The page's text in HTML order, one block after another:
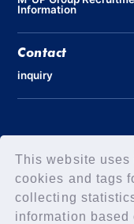
This website
cookies and tags
collecting
information based
Information
Contact
inquiry
Declaration of